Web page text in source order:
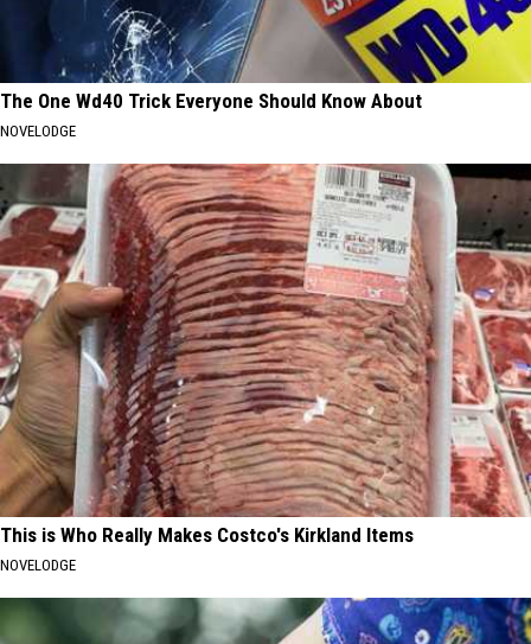
The One Wd40 Trick Everyone Should Know About
NOVELODGE
This is Who Really Makes Costco's Kirkland Items
NOVELODGE